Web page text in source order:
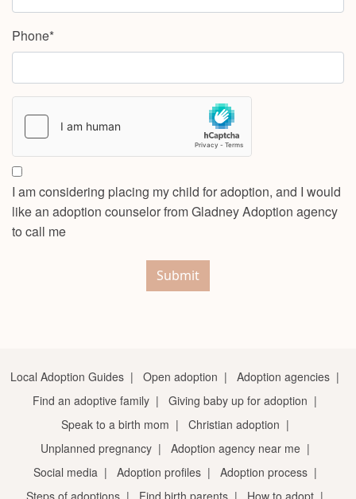
Phone*
I am considering placing my child for adoption, and I would
like an adoption counselor from Gladney Adoption agency
to call me
Submit
Local Adoption Guides | Open adoption | Adoption agencies |
Find an adoptive family | Giving baby up for adoption |
Speak to a birth mom | Christian adoption |
Unplanned pregnancy| Adoption agency near me|
Social media| Adoption profiles| Adoption process|